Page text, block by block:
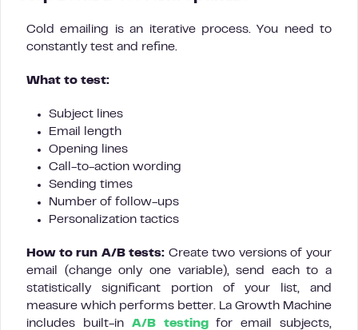
Cold emailing is an iterative process. You need to
constantly test and refine.
What to test:
Subject lines
Email length
Opening lines
Call-to-action wording
Sending times
Number of follow-ups
Personalization tactics
How to run A/B tests: Create two versions of your
email (change only one variable), send each to a
statistically significant portion of your list, and
measure which performs better. La Growth Machine
includes built-in A/B testingfor email subjects,